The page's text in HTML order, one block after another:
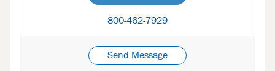
800-462-7929
Send Message